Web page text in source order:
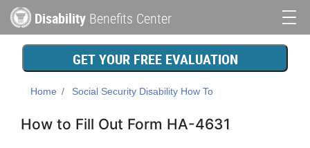
to
content
Disability Benefits Center
Main
navigationGET YOUR FREE EVALUATION
Home Social Security Disability How To
How to Fill Out Form HA-4631